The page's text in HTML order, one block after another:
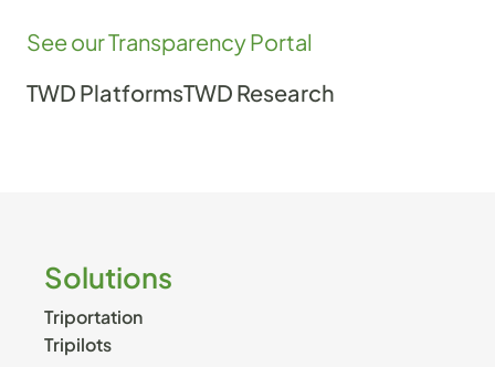
See our Transparency Portal
TWD PlatformsTWD Research
Solutions
Triportation
Tripilots